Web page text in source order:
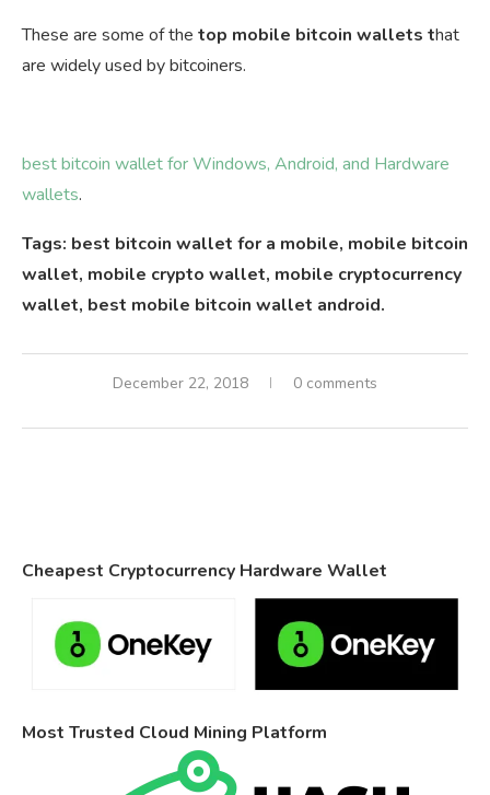
These are some of the top mobile bitcoin wallets that
are widely used by bitcoiners.
best bitcoin wallet for Windows, Android, and Hardware
wallets.
Tags: best bitcoin wallet for a mobile, mobile bitcoin
wallet, mobile crypto wallet, mobile cryptocurrency
wallet, best mobile bitcoin wallet android.
December 22, 2018 0 comments
Cheapest Cryptocurrency Hardware Wallet
Most Trusted Cloud Mining Platform